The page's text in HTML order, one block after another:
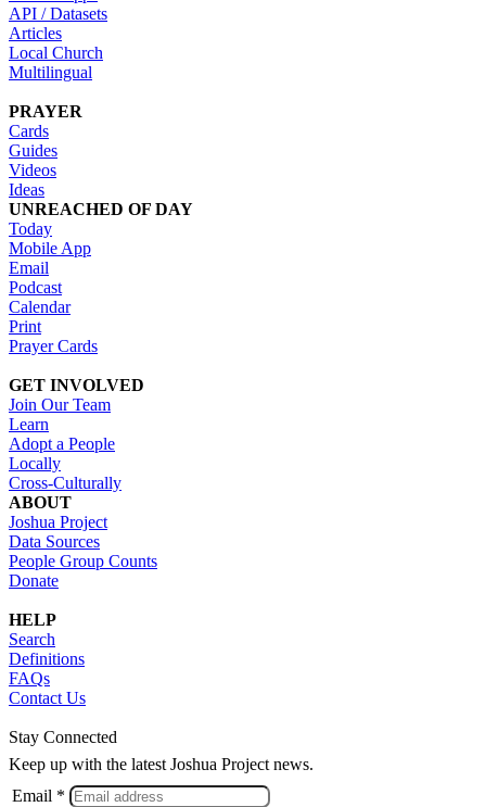
API / Datasets
Articles
Local Church
Multilingual
PRAYER
Cards
Guides
Videos
Ideas
UNREACHED OF DAY
Today
Mobile App
Email
Podcast
Calendar
Print
Prayer Cards
GET INVOLVED
Join Our Team
Learn
Adopt a People
Locally
Cross-Culturally
ABOUT
Joshua Project
Data Sources
People Group Counts
Donate
HELP
Search
Definitions
FAQs
Contact Us
Stay Connected
Keep up with the latest Joshua Project news.
Email *